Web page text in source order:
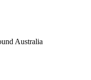
Australia